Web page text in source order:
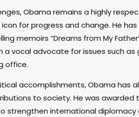
Obama remains a highly
for progress and change. He
memoirs “Dreams from My
a vocal advocate for issues such
office.
accomplishments, Obama has
to society. He was awarded
strengthen international